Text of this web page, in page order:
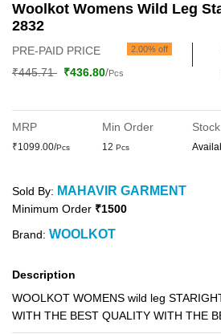
Woolkot Womens Wild Leg
2832
PRE-PAID PRICE 2.00% off
₹445.71 ₹436.80/Pcs
MRP
₹1099.00/Pcs
Min Order
12 Pcs
Stock
Sold By: MAHAVIR GARMENT
Minimum Order ₹1500
Brand: WOOLKOT
Description
WOOLKOT WOMENS wild leg
WITH THE BEST QUALITY WITH THE